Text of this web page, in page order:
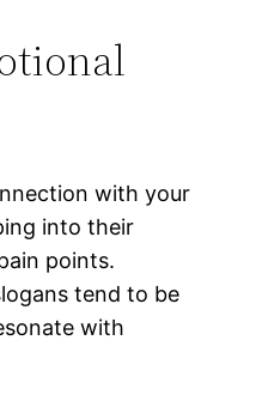
with your
into their
points.
tend to be
with